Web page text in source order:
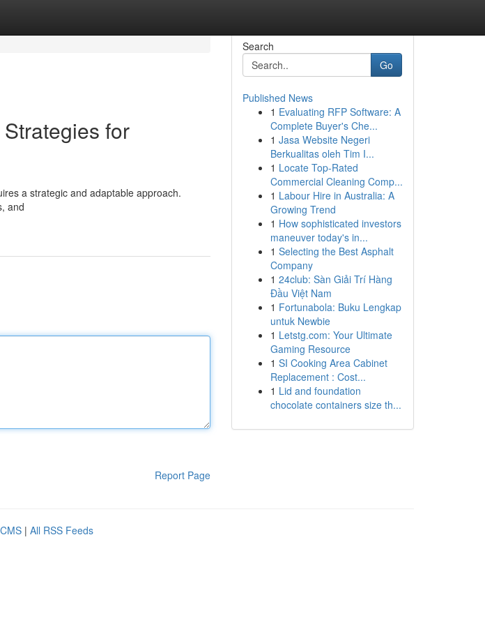
for
a strategic and adaptable approach.
and
Report Page
Search
Go
Published News
1 Evaluating RFP Software: A
Complete Buyer's Che...
1 Jasa Website Negeri
Berkualitas oleh Tim I...
1 Locate Top-Rated
Commercial Cleaning Comp...
1 Labour Hire in Australia: A
Growing Trend
1 How sophisticated investors
maneuver today's in...
1 Selecting the Best Asphalt
Company
1 24club: Sàn Giải Trí Hàng
Đầu Việt Nam
1 Fortunabola: Buku Lengkap
untuk Newbie
1 Letstg.com: Your Ultimate
Gaming Resource
1 SI Cooking Area Cabinet
Replacement : Cost...
1 Lid and foundation
chocolate containers size th...
| All RSS Feeds